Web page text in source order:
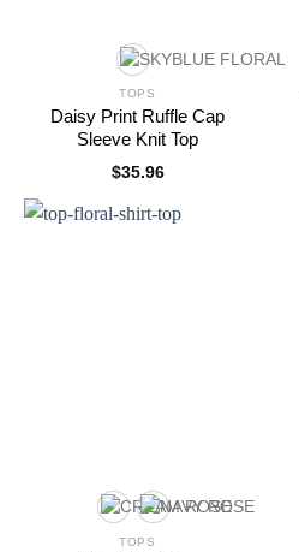
TOPS
Daisy Print Ruffle Cap
Sleeve Knit Top
$35.96
TOPS